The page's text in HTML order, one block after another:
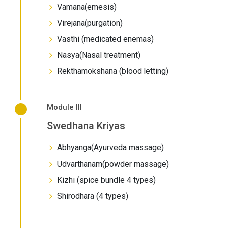
Vamana(emesis)
Virejana(purgation)
Vasthi (medicated enemas)
Nasya(Nasal treatment)
Rekthamokshana (blood letting)
Module III
Swedhana Kriyas
Abhyanga(Ayurveda massage)
Udvarthanam(powder massage)
Kizhi (spice bundle 4 types)
Shirodhara (4 types)